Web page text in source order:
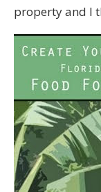
property and I